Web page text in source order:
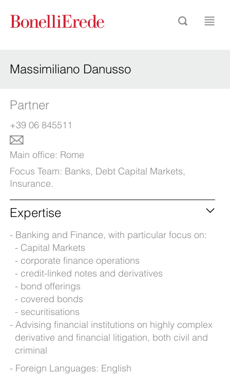
Massimiliano Danusso
Partner
+39 06 845511
Main office: Rome
Focus Team: Banks, Debt Capital Markets,
Insurance.
Expertise
Banking and Finance, with particular focus on:
Capital Markets
corporate finance operations
credit-linked notes and derivatives
bond offerings
covered bonds
securitisations
Advising financial institutions on highly complex
derivative and financial litigation, both civil and
criminal
Foreign Languages: English